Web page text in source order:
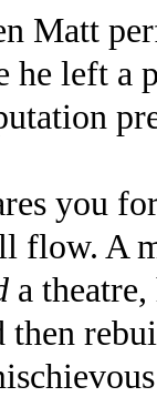
Matt
he left a
you
A
a
then